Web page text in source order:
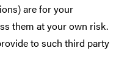
are for your
them at your own risk.
to such third party